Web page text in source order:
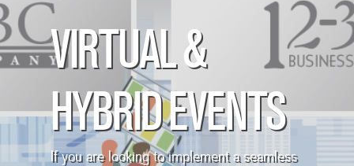
VIRTUAL &
HYBRID EVENTS
If you are looking to implement a seamless